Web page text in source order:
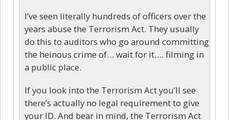
I’ve seen literally hundreds of officers over the
years abuse the Terrorism Act. They usually
do this to auditors who go around committing
the heinous crime of… wait for it…. filming in
a public place.
If you look into the Terrorism Act you’ll see
there’s actually no legal requirement to give
your ID. And bear in mind, the Terrorism Act